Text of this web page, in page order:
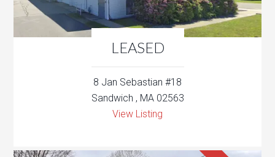
LEASED
8 Jan Sebastian #18
Sandwich , MA 02563
View Listing